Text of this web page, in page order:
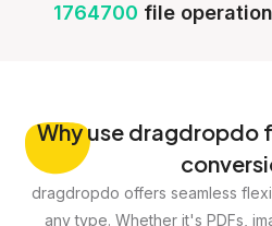
1764700 file
Whyuse dragdropdo
dragdropdo offers seamless
any type. Whether it's PDFs,